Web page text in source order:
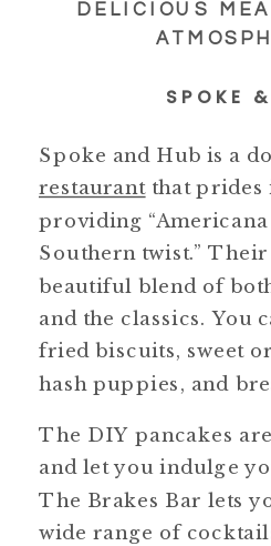
DELICIOUS
SPOKE
Spoke and Hub is a
restaurantthat prides
providing
Southern twist.” Their
beautiful blend of
and the classics. You
fried biscuits, sweet
hash puppies, and
The DIY pancakes
and let you indulge
The Brakes Bar lets
wide range of